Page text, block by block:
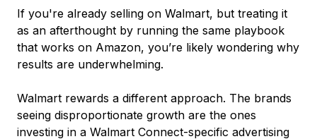
If you're already selling on Walmart, but treating it
as an afterthought by running the same playbook
that works on Amazon, you’re likely wondering why
results are underwhelming.
Walmart rewards a different approach. The brands
seeing disproportionate growth are the ones
investing in a Walmart Connect-specific advertising